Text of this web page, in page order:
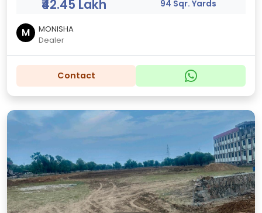
₹42.45 Lakh 94 Sqr. Yards
M
MONISHA
Dealer
Contact